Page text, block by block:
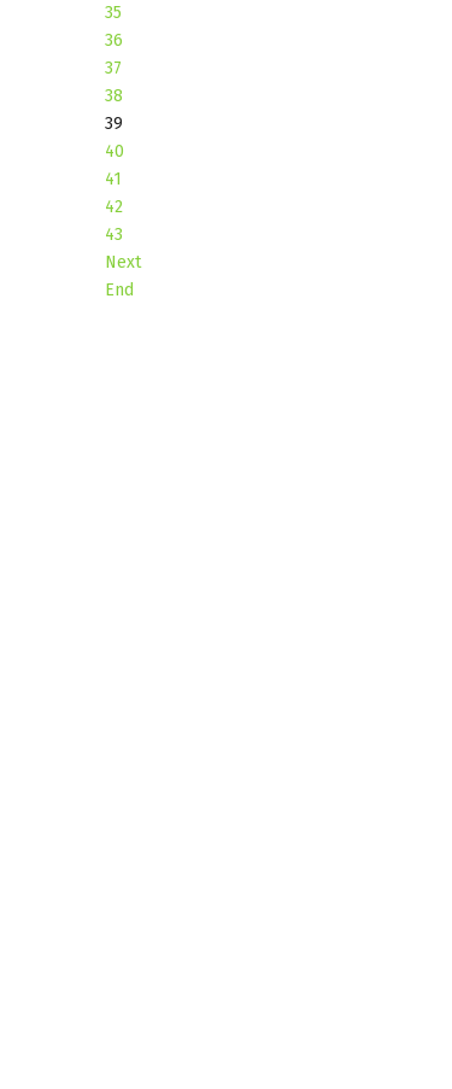
35
36
37
38
39
40
41
42
43
Next
End